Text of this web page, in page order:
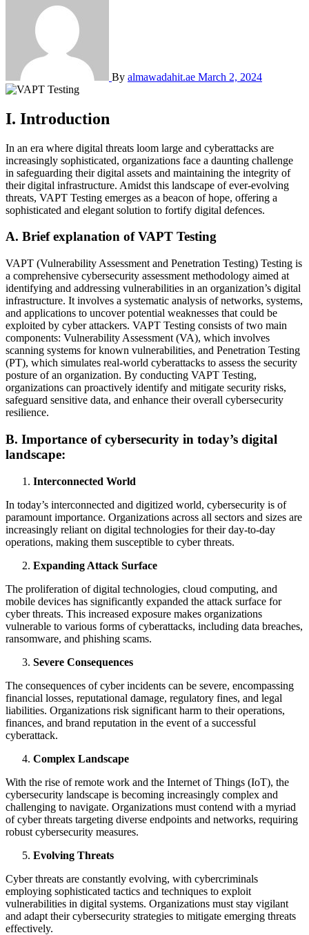
By almawadahit.ae March 2, 2024
I. Introduction
In an era where digital threats loom large and cyberattacks are
increasingly sophisticated, organizations face a daunting challenge
in safeguarding their digital assets and maintaining the integrity of
their digital infrastructure. Amidst this landscape of ever-evolving
threats, VAPT Testing emerges as a beacon of hope, offering a
sophisticated and elegant solution to fortify digital defences.
A. Brief explanation of VAPT Testing
VAPT (Vulnerability Assessment and Penetration Testing) Testing is
a comprehensive cybersecurity assessment methodology aimed at
identifying and addressing vulnerabilities in an organization’s digital
infrastructure. It involves a systematic analysis of networks, systems,
and applications to uncover potential weaknesses that could be
exploited by cyber attackers. VAPT Testing consists of two main
components: Vulnerability Assessment (VA), which involves
scanning systems for known vulnerabilities, and Penetration Testing
(PT), which simulates real-world cyberattacks to assess the security
posture of an organization. By conducting VAPT Testing,
organizations can proactively identify and mitigate security risks,
safeguard sensitive data, and enhance their overall cybersecurity
resilience.
B. Importance of cybersecurity in today’s digital
landscape:
Interconnected World
In today’s interconnected and digitized world, cybersecurity is of
paramount importance. Organizations across all sectors and sizes are
increasingly reliant on digital technologies for their day-to-day
operations, making them susceptible to cyber threats.
Expanding Attack Surface
The proliferation of digital technologies, cloud computing, and
mobile devices has significantly expanded the attack surface for
cyber threats. This increased exposure makes organizations
vulnerable to various forms of cyberattacks, including data breaches,
ransomware, and phishing scams.
Severe Consequences
The consequences of cyber incidents can be severe, encompassing
financial losses, reputational damage, regulatory fines, and legal
liabilities. Organizations risk significant harm to their operations,
finances, and brand reputation in the event of a successful
cyberattack.
Complex Landscape
With the rise of remote work and the Internet of Things (IoT), the
cybersecurity landscape is becoming increasingly complex and
challenging to navigate. Organizations must contend with a myriad
of cyber threats targeting diverse endpoints and networks, requiring
robust cybersecurity measures.
Evolving Threats
Cyber threats are constantly evolving, with cybercriminals
employing sophisticated tactics and techniques to exploit
vulnerabilities in digital systems. Organizations must stay vigilant
and adapt their cybersecurity strategies to mitigate emerging threats
effectively.